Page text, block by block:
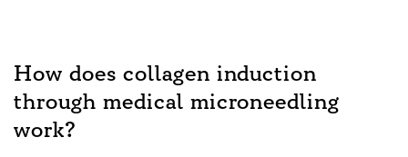
How does collagen induction
through medical microneedling
work?